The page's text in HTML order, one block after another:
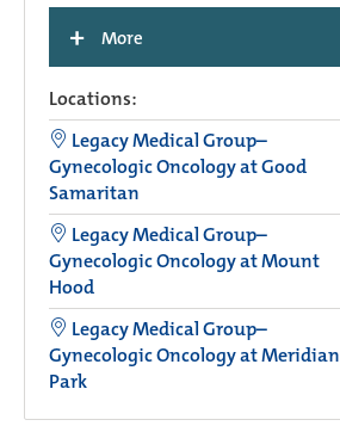
+ More
Locations:
Legacy Medical Group–
Gynecologic Oncology at Good
Samaritan
Legacy Medical Group–
Gynecologic Oncology at Mount
Hood
Legacy Medical Group–
Gynecologic Oncology at Meridian
Park